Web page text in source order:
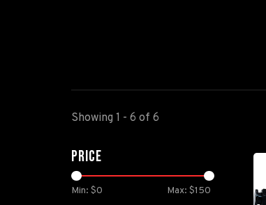
Showing 1 - 6 of 6
Price
Min: $0 Max: $150